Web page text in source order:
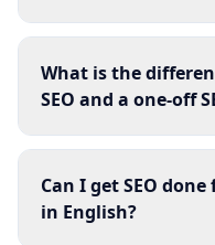
What is the
SEO and a one-off
Can I get SEO
in English?